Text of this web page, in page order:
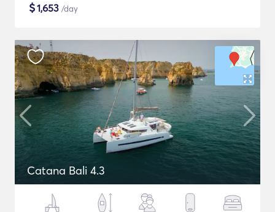
$1,653 /day
Catana Bali 4.3